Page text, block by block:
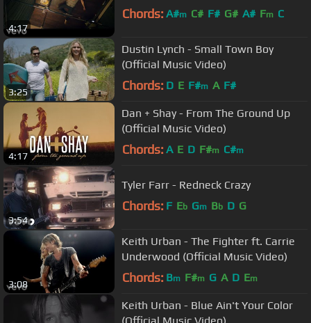
4:17
Chords: A#m C# F# G# A# Fm C
3:25
Dustin Lynch - Small Town Boy
(Official Music Video)
Chords: D E F#m A F#
4:17
Dan + Shay - From The Ground Up
(Official Music Video)
Chords: A E D F#m C#m
3:54
Tyler Farr - Redneck Crazy
Chords: F Eb Gm Bb D G
3:08
Keith Urban - The Fighter ft. Carrie
Underwood (Official Music Video)
Chords: Bm F#m G A D Em
Keith Urban - Blue Ain't Your Color